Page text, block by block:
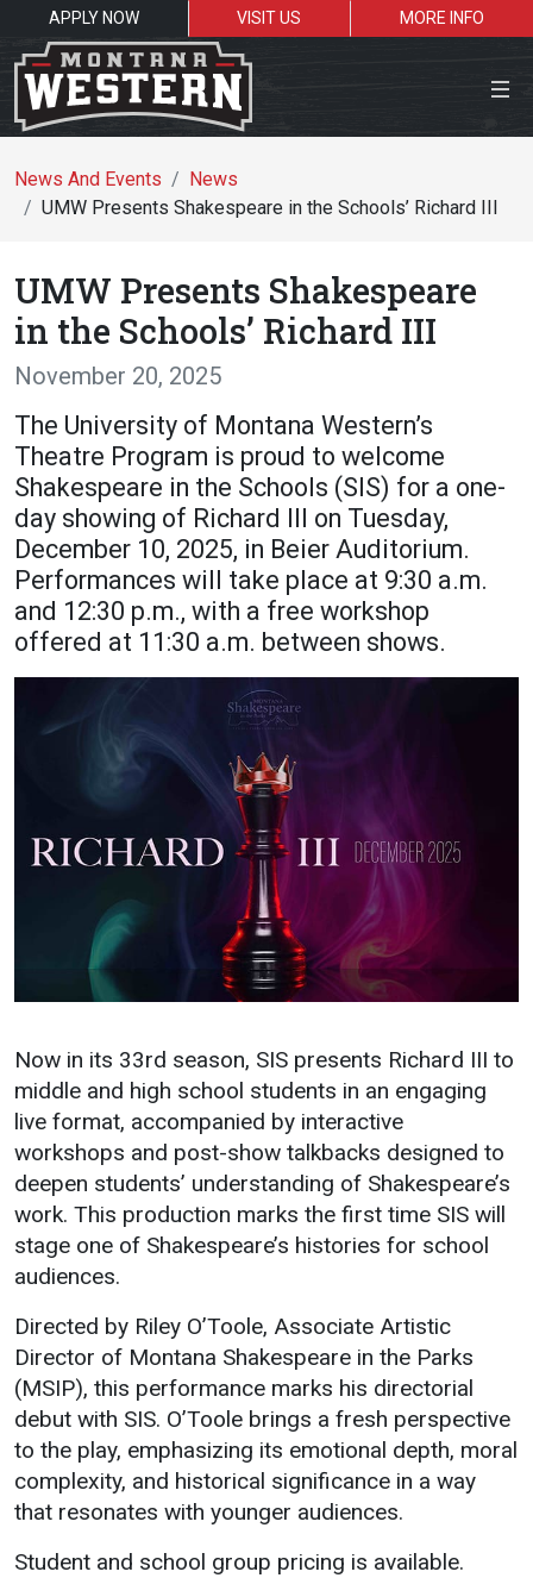
APPLY NOW VISIT US
MORE INFO
Close Menu
Resources for:
Students
Faculty Alumni
Academics
Programs / Majors
Course Catalog
School of Outreach
Dual Enrollment
Academic Calendar
Advising
Admissions
How to Apply
Financial Aid
Athletics About UMW
Events Calendar
Administration
Strategic Planning
Accreditation
Human Resources
Interactive Map
Printable Map
News & Events
Communications
Bookstore
Give to UMW
News And Events
News
UMW Presents Shakespeare in the Schools’ Richard III
UMW Presents Shakespeare
in the Schools’ Richard III
November 20, 2025
The University of Montana Western’s
Theatre Program is proud to welcome
Shakespeare in the Schools (SIS) for a one-
day showing of Richard III on Tuesday,
December 10, 2025, in Beier Auditorium.
Performances will take place at 9:30 a.m.
and 12:30 p.m., with a free workshop
offered at 11:30 a.m. between shows.
Now in its 33rd season, SIS presents Richard III to
middle and high school students in an engaging
live format, accompanied by interactive
workshops and post-show talkbacks designed to
deepen students’ understanding of Shakespeare’s
work. This production marks the first time SIS will
stage one of Shakespeare’s histories for school
audiences.
Directed by Riley O’Toole, Associate Artistic
Director of Montana Shakespeare in the Parks
(MSIP), this performance marks his directorial
debut with SIS. O’Toole brings a fresh perspective
to the play, emphasizing its emotional depth, moral
complexity, and historical significance in a way
that resonates with younger audiences.
Student and school group pricing is available.